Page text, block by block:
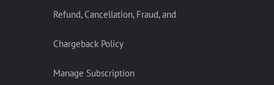
Refund, Cancellation, Fraud, and
Chargeback Policy
Manage Subscription